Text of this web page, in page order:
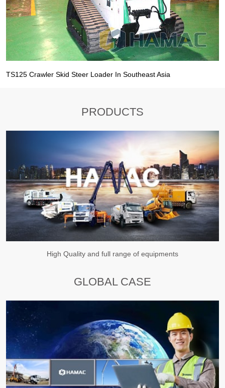
TS125 Crawler Skid Steer Loader In Southeast Asia
PRODUCTS
High Quality and full range of equipments
GLOBAL CASE